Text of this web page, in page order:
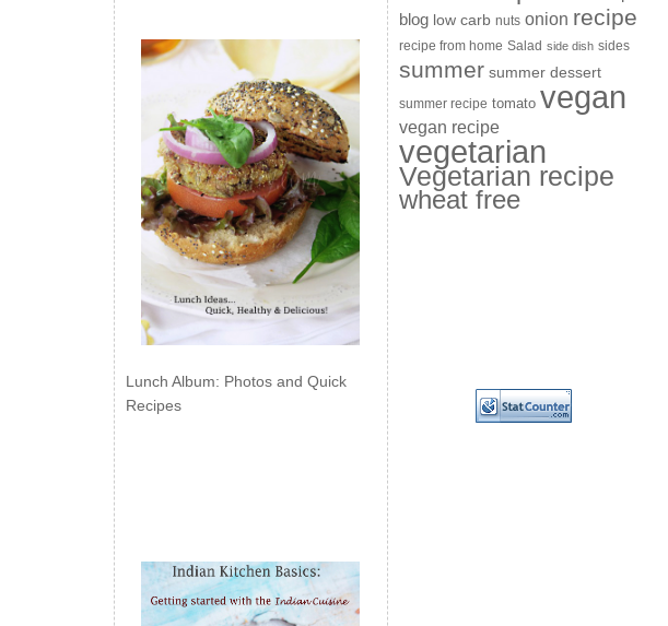
Lunch Album: Photos and Quick
Recipes
blog low carb nuts onion recipe
recipe from home Salad side dish sides
summer summer dessert
summer recipe tomato vegan
vegan recipe
vegetarian
Vegetarian recipe
wheat free